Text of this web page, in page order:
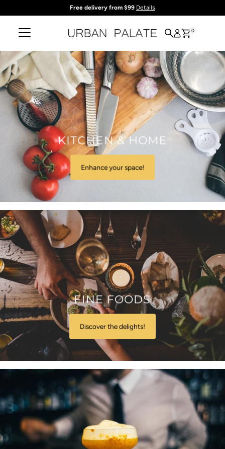
Free delivery from $99 Details
0
KITCHEN & HOME
Enhance your space!
FINE FOODS
Discover the delights!